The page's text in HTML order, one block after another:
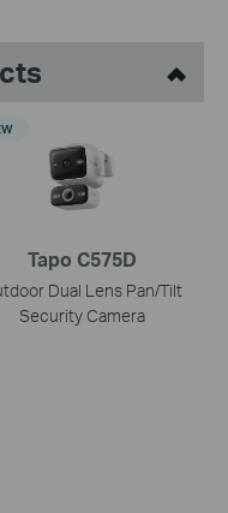
Tapo C575D
Dual Lens Pan/Tilt
Security Camera